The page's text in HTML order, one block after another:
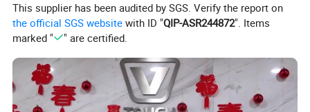
This supplier has been audited by SGS. Verify the report on
the official SGS website with ID "QIP-ASR244872". Items
marked "
" are certified.